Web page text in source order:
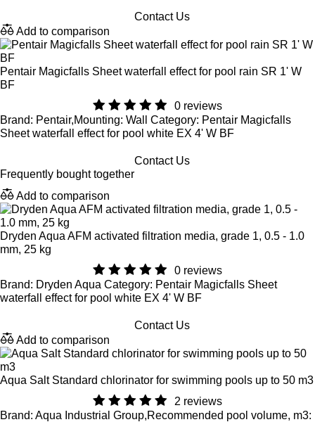
Contact Us
Add to comparison
Pentair Magicfalls Sheet waterfall effect for pool rain SR 1' W
BF
0 reviews
Brand: Pentair,Mounting: Wall Category: Pentair Magicfalls
Sheet waterfall effect for pool white EX 4' W BF
Contact Us
Frequently bought together
Add to comparison
Dryden Aqua AFM activated filtration media, grade 1, 0.5 - 1.0
mm, 25 kg
0 reviews
Brand: Dryden Aqua Category: Pentair Magicfalls Sheet
waterfall effect for pool white EX 4' W BF
Contact Us
Add to comparison
Aqua Salt Standard chlorinator for swimming pools up to 50 m3
2 reviews
Brand: Aqua Industrial Group,Recommended pool volume, m3: